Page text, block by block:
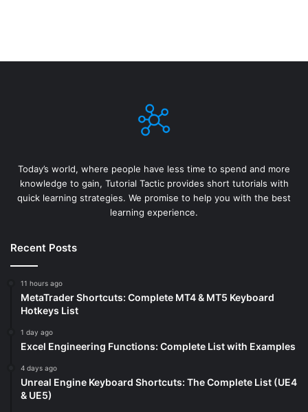
Today’s world, where people have less time to spend and more
knowledge to gain, Tutorial Tactic provides short tutorials with
quick learning strategies. We promise to help you with the best
learning experience.
Recent Posts
11 hours ago
MetaTrader Shortcuts: Complete MT4 & MT5 Keyboard
Hotkeys List
1 day ago
Excel Engineering Functions: Complete List with Examples
4 days ago
Unreal Engine Keyboard Shortcuts: The Complete List (UE4
& UE5)